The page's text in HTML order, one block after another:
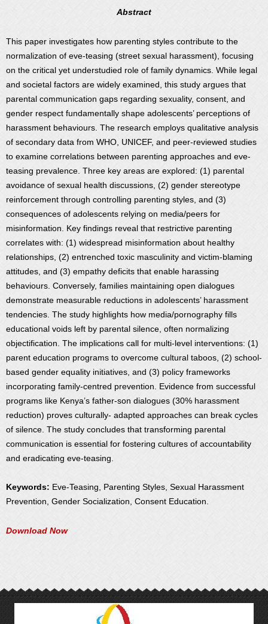
Abstract
This paper investigates how parenting styles contribute to the
normalization of eve-teasing (street sexual harassment), focusing
on the critical yet understudied role of family dynamics. While legal
and societal factors are widely examined, this study argues that
parental communication gaps regarding sexuality, consent, and
gender respect fundamentally shape adolescents’ perceptions of
harassment behaviours. The research employs qualitative analysis
of secondary data from WHO, UNICEF, and peer-reviewed studies
to examine correlations between parenting approaches and eve-
teasing prevalence. Three key areas are explored: (1) parental
avoidance of sexual health discussions, (2) gender stereotype
reinforcement through controlling parenting styles, and (3)
consequences of adolescents relying on media/peers for
misinformation. Key findings reveal that restrictive parenting
correlates with: (1) widespread misinformation about healthy
relationships, (2) entrenched toxic masculinity and victim-blaming
attitudes, and (3) empathy deficits that enable harassing
behaviours. Conversely, families maintaining open dialogues
demonstrate measurable reductions in adolescents’ harassment
tendencies. The study highlights how media/pornography fills
educational voids left by parental silence, often normalizing
objectification. The implications call for multi-level interventions: (1)
parent education programs to overcome cultural taboos, (2) school-
based gender equality initiatives, and (3) policy frameworks
incorporating family-centred prevention. Evidence from successful
programs like Kenya’s father-son dialogues (30% harassment
reduction) proves culturally- adapted approaches can break cycles
of silence. The study concludes that transforming parental
communication is essential for fostering cultures of accountability
and eradicating eve-teasing.
Keywords: Eve-Teasing, Parenting Styles, Sexual Harassment
Prevention, Gender Socialization, Consent Education.
Download Now